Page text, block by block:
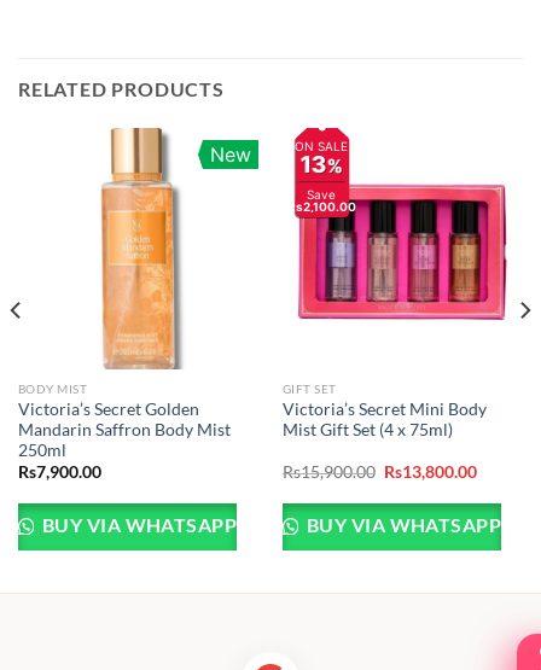
RELATED PRODUCTS
New
BODY MIST
Victoria’s Secret Golden
Mandarin Saffron Body Mist
250ml
Rs7,900.00
BUY VIA WHATSAPP
ON SALE
13%
Save
Rs2,100.00
GIFT SET
Victoria’s Secret Mini Body
Mist Gift Set (4 x 75ml)
Rs15,900.00 Original
was:
Rs15,900.00.
Rs13,800.00Current
is:
BUY VIA WHATSAPP